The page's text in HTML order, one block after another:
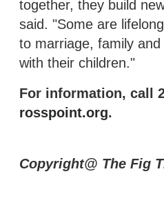
together, they build
said. "Some are
to marriage, family
with their children."
For information, call
rosspoint.org.
Copyright@ The Fig